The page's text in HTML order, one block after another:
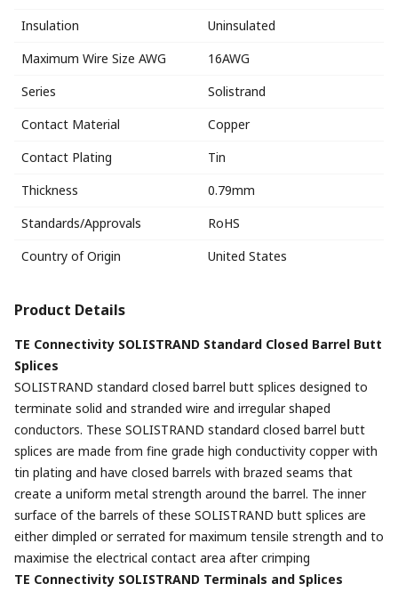
Insulation
Uninsulated
Maximum Wire Size AWG
16AWG
Series
Solistrand
Contact Material
Copper
Contact Plating
Tin
Thickness
0.79mm
Standards/Approvals
RoHS
Country of Origin
United States
Product Details
TE Connectivity SOLISTRAND Standard Closed Barrel Butt
Splices
SOLISTRAND standard closed barrel butt splices designed to
terminate solid and stranded wire and irregular shaped
conductors. These SOLISTRAND standard closed barrel butt
splices are made from fine grade high conductivity copper with
tin plating and have closed barrels with brazed seams that
create a uniform metal strength around the barrel. The inner
surface of the barrels of these SOLISTRAND butt splices are
either dimpled or serrated for maximum tensile strength and to
maximise the electrical contact area after crimping
TE Connectivity SOLISTRAND Terminals and Splices